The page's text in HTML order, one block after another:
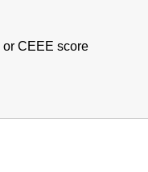
CEEE score